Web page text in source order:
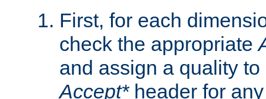
First, for each
check the appropriate
and assign a quality
Accept*header for